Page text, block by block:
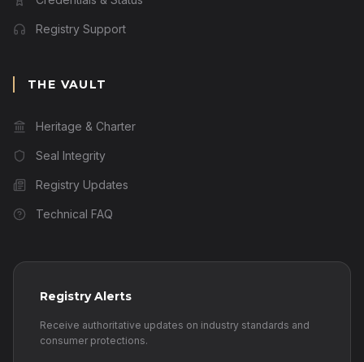
Registry Support
THE VAULT
Heritage & Charter
Seal Integrity
Registry Updates
Technical FAQ
Registry Alerts
Receive authoritative updates on industry standards and
consumer protections.